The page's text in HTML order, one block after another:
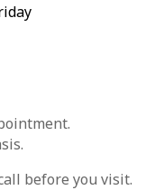
before you visit.